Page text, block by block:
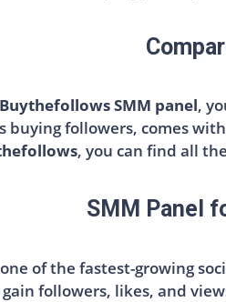
Buythefollows SMM panel,
buying followers, comes
, you can find all
SMM Panel
of the fastest-growing
followers, likes, and